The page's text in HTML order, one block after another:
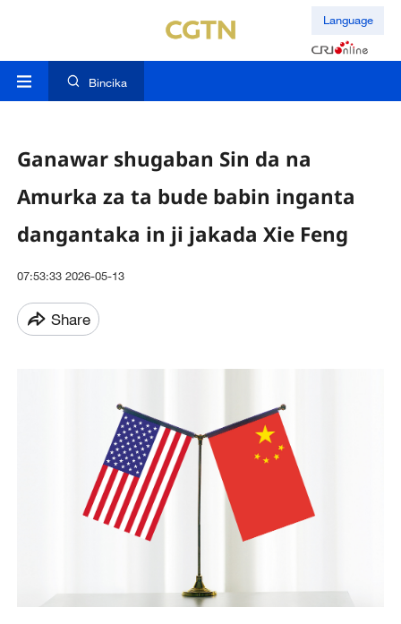
Language
Bincika
Ganawar shugaban Sin da na
Amurka za ta bude babin inganta
dangantaka in ji jakada Xie Feng
07:53:33 2026-05-13
Share